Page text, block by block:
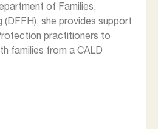
of Families,
(DFFH), she provides support
practitioners to
families from a CALD